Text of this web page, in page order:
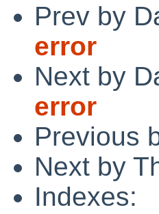
Prev by
error
Next by
error
Previous
Next by
Indexes: